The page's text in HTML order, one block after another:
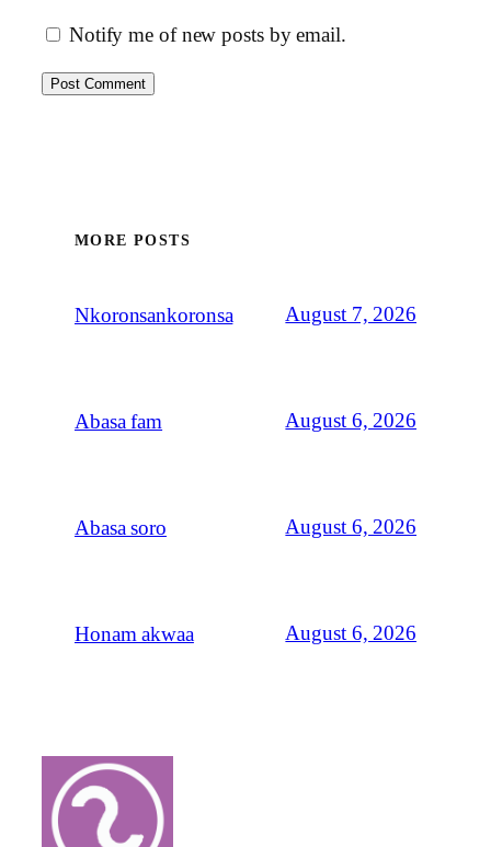
Notify me of new posts by email.
MORE POSTS
Nkoronsankoronsa August 7, 2026
Abasa fam August 6, 2026
Abasa soro August 6, 2026
Honam akwaa August 6, 2026